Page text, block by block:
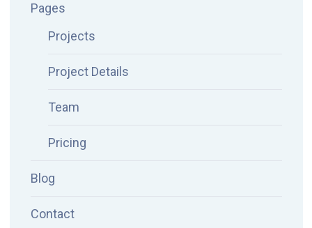
Pages
Projects
Project Details
Team
Pricing
Blog
Contact